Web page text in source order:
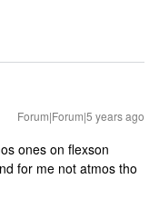
Forum|Forum|5 years ago
ones on flexson
for me not atmos tho